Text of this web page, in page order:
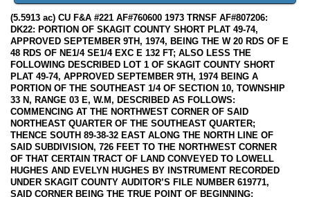
(5.5913 ac) CU F&A #221 AF#760600 1973 TRNSF AF#807206:
DK22: PORTION OF SKAGIT COUNTY SHORT PLAT 49-74,
APPROVED SEPTEMBER 9TH, 1974, BEING THE W 20 RDS OF E
48 RDS OF NE1/4 SE1/4 EXC E 132 FT; ALSO LESS THE
FOLLOWING DESCRIBED LOT 1 OF SKAGIT COUNTY SHORT
PLAT 49-74, APPROVED SEPTEMBER 9TH, 1974 BEING A
PORTION OF THE SOUTHEAST 1/4 OF SECTION 10, TOWNSHIP
33 N, RANGE 03 E, W.M, DESCRIBED AS FOLLOWS:
COMMENCING AT THE NORTHWEST CORNER OF SAID
NORTHEAST QUARTER OF THE SOUTHEAST QUARTER;
THENCE SOUTH 89-38-32 EAST ALONG THE NORTH LINE OF
SAID SUBDIVISION, 726 FEET TO THE NORTHWEST CORNER
OF THAT CERTAIN TRACT OF LAND CONVEYED TO LOWELL
HUGHES AND EVELYN HUGHES BY INSTRUMENT RECORDED
UNDER SKAGIT COUNTY AUDITOR’S FILE NUMBER 619771,
SAID CORNER BEING THE TRUE POINT OF BEGINNING;